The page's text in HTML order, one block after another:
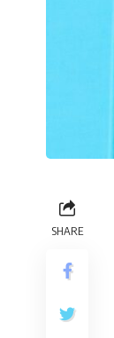
SHARE